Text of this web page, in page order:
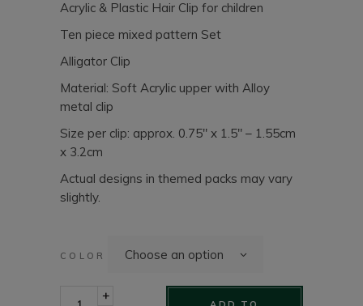
Acrylic & Plastic Hair Clip for children
Ten piece mixed pattern Set
Alligator Clip
Material: Soft Acrylic upper with Alloy
metal clip
Size per clip: approx. 0.75″ x 1.5″ – 1.55cm
x 3.2cm
Actual designs in themed packs may vary
slightly.
COLOR Choose an option
Girls Hair clip set - Soft Acrylic 10 pack set quantity
+